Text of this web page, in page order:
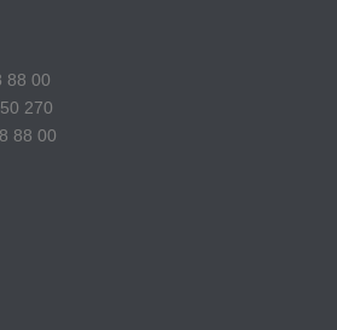
88 00
270
88 00